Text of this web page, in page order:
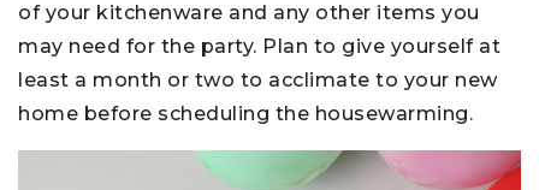
of your kitchenware and any other items you
may need for the party. Plan to give yourself at
least a month or two to acclimate to your new
home before scheduling the housewarming.